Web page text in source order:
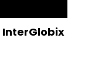
InterGlobix